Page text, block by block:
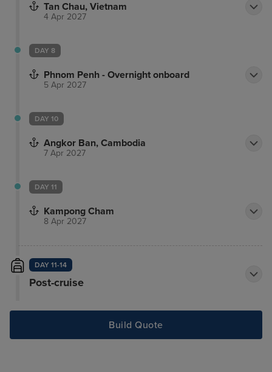
Tan Chau, Vietnam
4 Apr 2027
DAY 8
Phnom Penh - Overnight onboard
5 Apr 2027
DAY 10
Angkor Ban, Cambodia
7 Apr 2027
DAY 11
Kampong Cham
8 Apr 2027
DAY 11-14
Post-cruise
Build Quote